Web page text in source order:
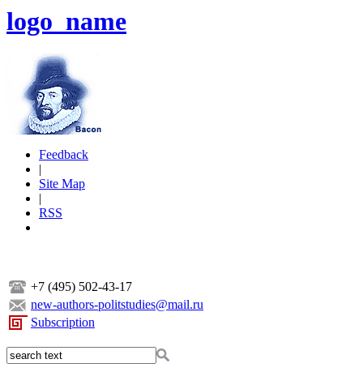
logo_name
Feedback
|
Site Map
|
RSS
+7 (495) 502-43-17
new-authors-politstudies@mail.ru
Subscription